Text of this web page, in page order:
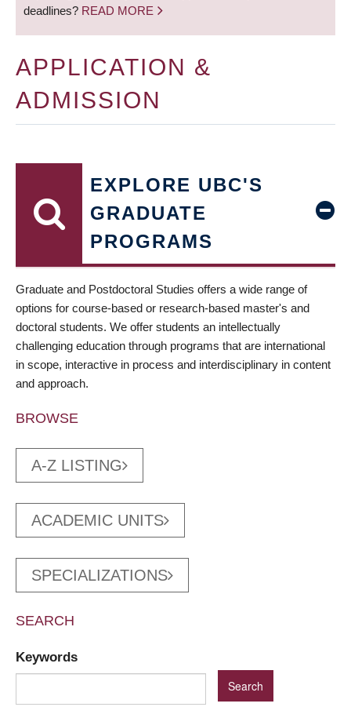
deadlines? READ MORE
APPLICATION &
ADMISSION
EXPLORE UBC'S
GRADUATE
PROGRAMS
Graduate and Postdoctoral Studies offers a wide range of
options for course-based or research-based master's and
doctoral students. We offer students an intellectually
challenging education through programs that are international
in scope, interactive in process and interdisciplinary in content
and approach.
BROWSE
A-Z LISTING
ACADEMIC UNITS
SPECIALIZATIONS
SEARCH
Keywords